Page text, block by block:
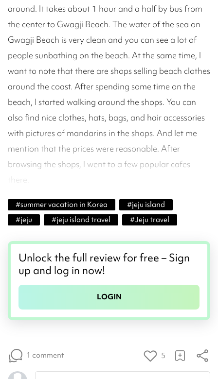
around. It takes about 1 hour and a half by bus from
the center to Gwagji Beach. The water of the sea on
Gwagji Beach is very clean and you can see a lot of
people sunbathing on the beach. At the same time, I
want to note that there are shops selling beach clothes
around the coast. After spending some time on the
beach, I started walking around the shops. You can
also find nice clothes, hats, bags, and hair accessories
with pictures of mandarins in the shops. And let me
mention that the prices were reasonable. After
browsing the shops, I went to a few popular cafes
there.
#summer vacation in Korea #jeju island
#jeju #jeju island travel #Jeju travel
Unlock the full review for free – Sign
up and log in now!
LOGIN
1 comment 5